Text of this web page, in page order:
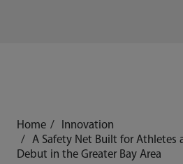
Home
Innovation
A Safety Net Built for Athletes
Debut in the Greater Bay Area